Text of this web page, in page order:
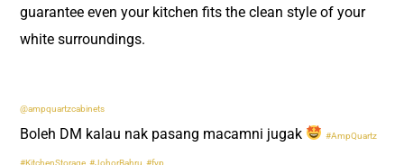
guarantee even your kitchen fits the clean style of your
white surroundings.
@ampquartzcabinets
Boleh DM kalau nak pasang macamni jugak #AmpQuartz
#KitchenStorage #JohorBahru #fyp